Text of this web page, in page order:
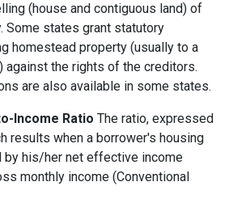
(house and contiguous land) of
Some states grant statutory
homestead property (usually to a
against the rights of the creditors.
are also available in some states.
Income Ratio The ratio, expressed
results when a borrower's housing
by his/her net effective income
monthly income (Conventional